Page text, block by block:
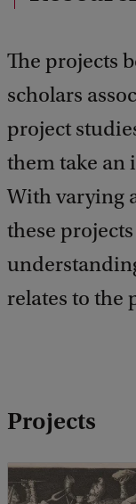
The projects
scholars
project
them take an
With varying
these
relates to the
Projects